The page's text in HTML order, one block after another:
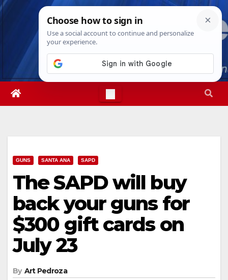
Skip
Fri. Aug 7th, 20263:32:23 PM
GUNS SANTA ANA SAPD
The SAPD will buy
back your guns for
$300 gift cards on
July 23
By Art Pedroza